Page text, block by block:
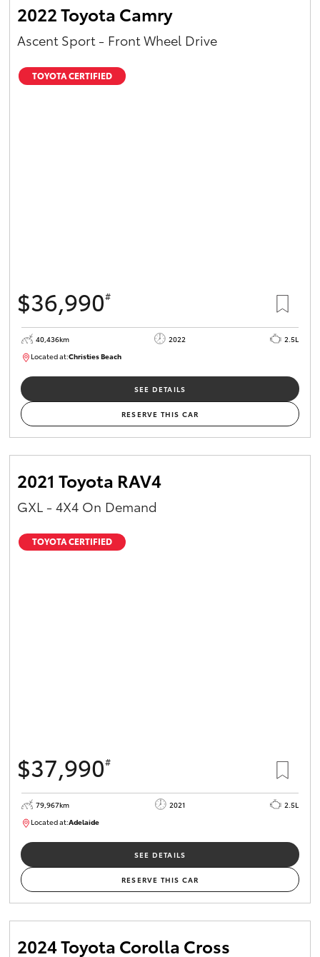
2022 Toyota Camry
Ascent Sport - Front Wheel Drive
TOYOTA CERTIFIED
$36,990#
40,436km 2022
2.5L
Located at:Christies Beach
SEE DETAILS
RESERVE THIS CAR
2021 Toyota RAV4
GXL - 4X4 On Demand
TOYOTA CERTIFIED
$37,990#
79,967km 2021
2.5L
Located at:Adelaide
SEE DETAILS
RESERVE THIS CAR
2024 Toyota Corolla Cross